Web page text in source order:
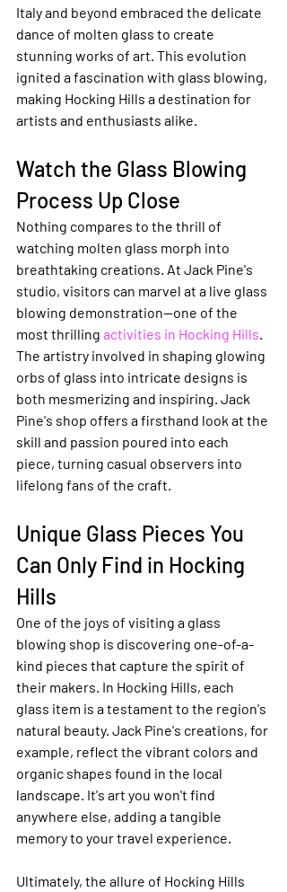
Italy and beyond embraced the delicate
dance of molten glass to create
stunning works of art. This evolution
ignited a fascination with glass blowing,
making Hocking Hills a destination for
artists and enthusiasts alike.
Watch the Glass Blowing
Process Up Close
Nothing compares to the thrill of
watching molten glass morph into
breathtaking creations. At Jack Pine's
studio, visitors can marvel at a live glass
blowing demonstration—one of the
most thrilling activities in Hocking Hills
The artistry involved in shaping glowing
orbs of glass into intricate designs is
both mesmerizing and inspiring. Jack
Pine's shop offers a firsthand look at the
skill and passion poured into each
piece, turning casual observers into
lifelong fans of the craft.
Unique Glass Pieces You
Can Only Find in Hocking
Hills
One of the joys of visiting a glass
blowing shop is discovering one-of-a-
kind pieces that capture the spirit of
their makers. In Hocking Hills, each
glass item is a testament to the region's
natural beauty. Jack Pine's creations, for
example, reflect the vibrant colors and
organic shapes found in the local
landscape. It's art you won't find
anywhere else, adding a tangible
memory to your travel experience.
Ultimately, the allure of Hocking Hills